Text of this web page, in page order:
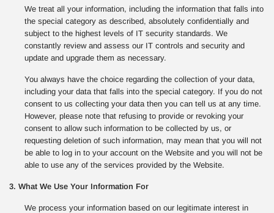
We treat all your information, including the information that falls into
the special category as described, absolutely confidentially and
subject to the highest levels of IT security standards. We
constantly review and assess our IT controls and security and
update and upgrade them as necessary.
You always have the choice regarding the collection of your data,
including your data that falls into the special category. If you do not
consent to us collecting your data then you can tell us at any time.
However, please note that refusing to provide or revoking your
consent to allow such information to be collected by us, or
requesting deletion of such information, may mean that you will not
be able to log in to your account on the Website and you will not be
able to use any of the services provided by the Website.
3. What We Use Your Information For
We process your information based on our legitimate interest in